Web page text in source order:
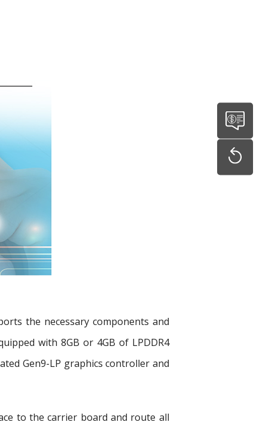
the necessary components and
with 8GB or 4GB of LPDDR4
Gen9-LP graphics controller and
to the carrier board and route all